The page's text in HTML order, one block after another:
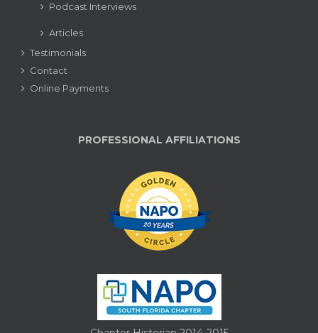
Podcast Interviews
Articles
Testimonials
Contact
Online Payments
PROFESSIONAL AFFILIATIONS